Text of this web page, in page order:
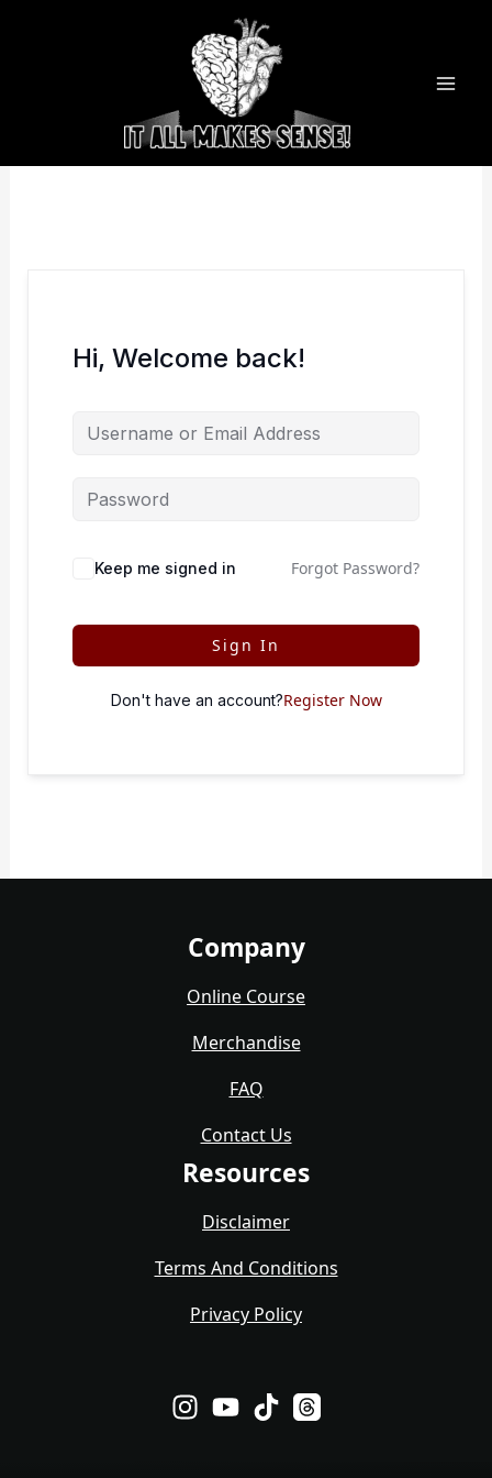
Hi, Welcome back!
Keep me signed in Forgot Password?
Sign In
Don't have an account?Register Now
Company
Online Course
Merchandise
FAQ
Contact Us
Resources
Disclaimer
Terms And Conditions
Privacy Policy